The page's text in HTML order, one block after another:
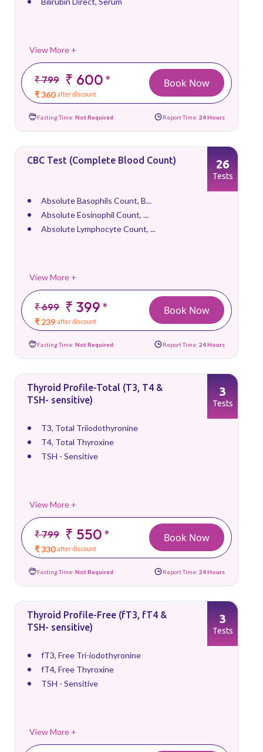
View More +
₹ 799 ₹ 600*
₹ 360 after discount
Book Now
Fasting Time: Not Required Report Time: 24 Hours
CBC Test (Complete Blood Count)
Absolute Basophils Count, B...
Absolute Eosinophil Count, ...
Absolute Lymphocyte Count, ...
View More +
₹ 699 ₹ 399*
₹ 239 after discount
26
Tests
Book Now
Fasting Time: Not Required Report Time: 24 Hours
Thyroid Profile-Total (T3, T4 &
TSH- sensitive)
T3, Total Triiodothyronine
T4, Total Thyroxine
TSH - Sensitive
View More +
₹ 799 ₹ 550*
₹ 330 after discount
3
Tests
Book Now
Fasting Time: Not Required Report Time: 24 Hours
Thyroid Profile-Free (fT3, fT4 &
TSH- sensitive)
fT3, Free Tri-iodothyronine
fT4, Free Thyroxine
TSH - Sensitive
View More +
3
Tests